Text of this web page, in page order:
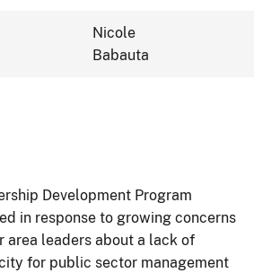
Nicole
Babauta
Development Program
in response to growing concerns
area leaders about a lack of
for public sector management